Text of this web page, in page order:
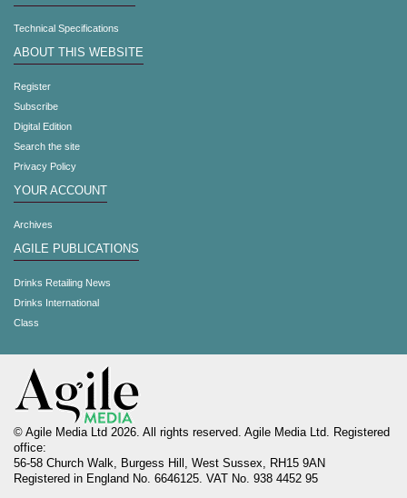
Technical Specifications
ABOUT THIS WEBSITE
Register
Subscribe
Digital Edition
Search the site
Privacy Policy
YOUR ACCOUNT
Archives
AGILE PUBLICATIONS
Drinks Retailing News
Drinks International
Class
© Agile Media Ltd 2026. All rights reserved. Agile Media Ltd. Registered
office:
56-58 Church Walk, Burgess Hill, West Sussex, RH15 9AN
Registered in England No. 6646125. VAT No. 938 4452 95